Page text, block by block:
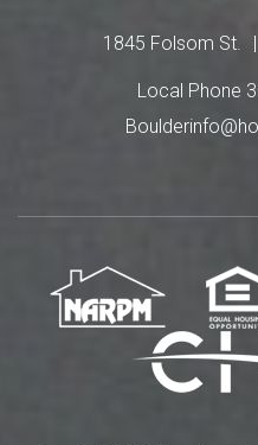
1845 Folsom St.
Local Phone